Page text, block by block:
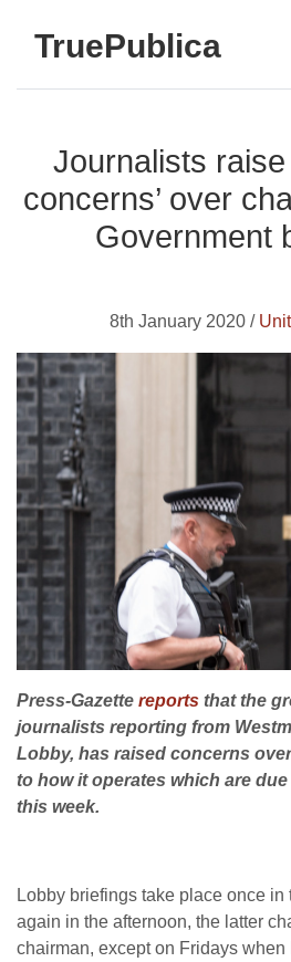
TruePublica
Journalists raise
concerns’ over
Government
8th January 2020 /
Press-Gazette reports that the
journalists reporting from
Lobby, has raised concerns
to how it operates which are
this week.
Lobby briefings take place once in
again in the afternoon, the latter
chairman, except on Fridays